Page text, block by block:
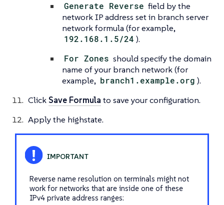
Generate Reverse field by the
network IP address set in branch server
network formula (for example,
192.168.1.5/24 ).
For Zones should specify the domain
name of your branch network (for
example, branch1.example.org ).
Click Save Formula to save your configuration.
Apply the highstate.
Reverse name resolution on terminals might not
work for networks that are inside one of these
IPv4 private address ranges: